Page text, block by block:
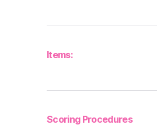
Items:
Scoring Procedures